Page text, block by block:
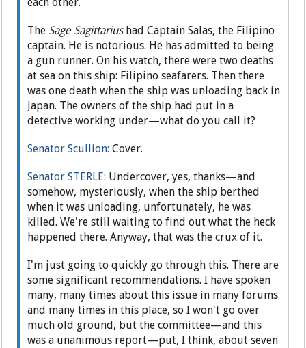
each other.
The Sage Sagittariushad Captain Salas, the Filipino
captain. He is notorious. He has admitted to being
a gun runner. On his watch, there were two deaths
at sea on this ship: Filipino seafarers. Then there
was one death when the ship was unloading back in
Japan. The owners of the ship had put in a
detective working under—what do you call it?
Senator Scullion:Cover.
Senator STERLE: Undercover, yes, thanks—and
somehow, mysteriously, when the ship berthed
when it was unloading, unfortunately, he was
killed. We're still waiting to find out what the heck
happened there. Anyway, that was the crux of it.
I'm just going to quickly go through this. There are
some significant recommendations. I have spoken
many, many times about this issue in many forums
and many times in this place, so I won't go over
much old ground, but the committee—and this
was a unanimous report—put, I think, about seven